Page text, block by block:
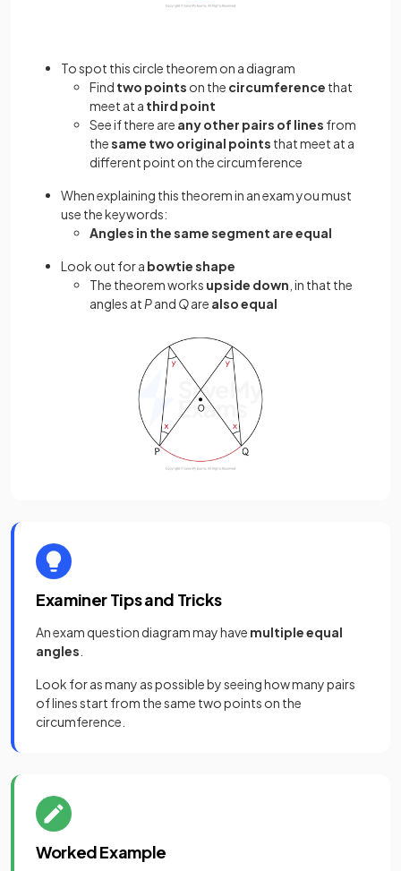
To spot this circle theorem on a diagram
Find two points on the circumference that
meet at a third point
See if there are any other pairs of lines from
thesame two original points that meet at a
different point on the circumference
When explaining this theorem in an exam you must
use the keywords:
Angles in the same segment are equal
Look out for a bowtie shape
The theorem works upside down , in that the
angles at Pand Qare also equal
Examiner Tips and Tricks
An exam question diagram may have multiple equal
angles
Look for as many as possible by seeing how many pairs
of lines start from the same two points on the
circumference.
Worked Example